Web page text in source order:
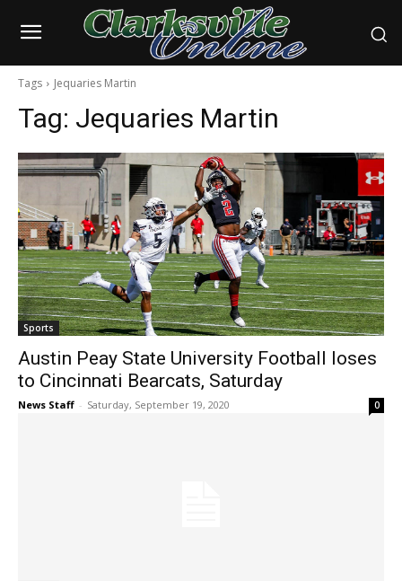
Tags Jequaries Martin
Tag: Jequaries Martin
Sports
Austin Peay State University Football loses
to Cincinnati Bearcats, Saturday
News Staff - Saturday, September 19, 2020 0